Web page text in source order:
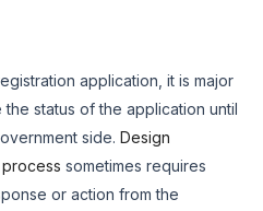
application, it is major
status of the application until
side. Design
sometimes requires
or action from the